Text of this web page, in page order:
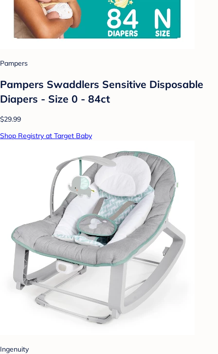
Pampers
Pampers Swaddlers Sensitive Disposable
Diapers - Size 0 - 84ct
$29.99
Shop Registry at Target Baby
Ingenuity